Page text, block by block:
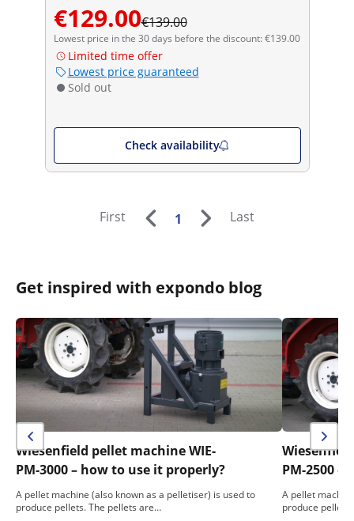
€129.00€139.00
Lowest price in the 30 days before the discount: €139.00
Limited time offer
Lowest price guaranteed
Sold out
Check availability
First 1 Last
Get inspired with expondo blog
Wiesenfield pellet machine WIE-
PM-3000 – how to use it properly?
A pellet machine (also known as a pelletiser) is used to
produce pellets. The pellets are…
PM-2500
A pellet
produce